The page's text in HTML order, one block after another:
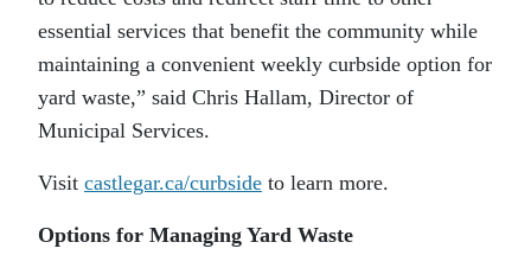
essential services that benefit the community while
maintaining a convenient weekly curbside option for
yard waste,” said Chris Hallam, Director of
Municipal Services.
Visit castlegar.ca/curbside to learn more.
Options for Managing Yard Waste